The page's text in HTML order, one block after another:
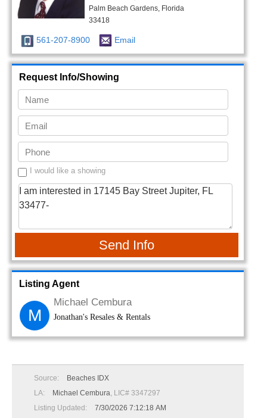
Palm Beach Gardens, Florida
33418
561-207-8900 Email
Request Info/Showing
I would like a showing
Send Info
Listing Agent
M
Michael Cembura
Jonathan's Resales & Rentals
Source:
Beaches IDX
LA:
Michael Cembura, LIC# 3347297
Listing Updated:
7/30/2026 7:12:18 AM